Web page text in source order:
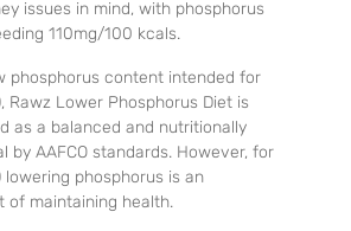
issues in mind, with phosphorus
110mg/100 kcals.
phosphorus content intended for
Rawz Lower Phosphorus Diet is
as a balanced and nutritionally
by AAFCO standards. However, for
lowering phosphorus is an
of maintaining health.